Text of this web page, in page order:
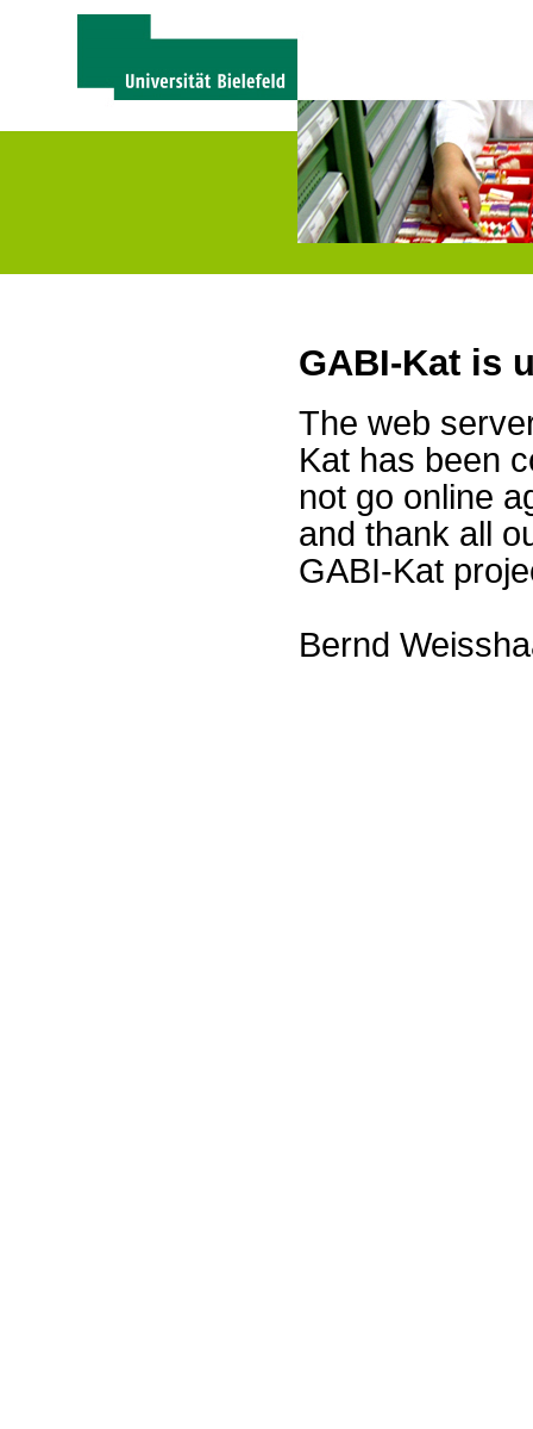
GABI-Kat is
The web
Kat has been
not go online
and thank all
GABI-Kat
Bernd